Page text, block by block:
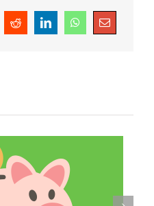
RedditLinkedInWhatsAppEmail